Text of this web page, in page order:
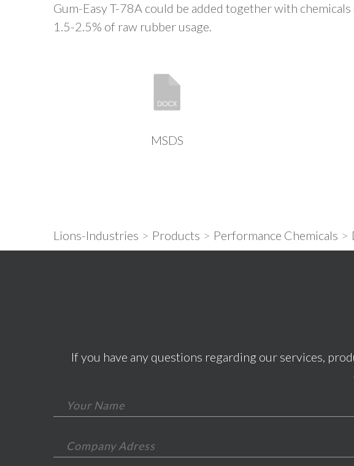
Gum-Easy T-78A could be added together with
1.5-2.5% of raw rubber usage.
MSDS
Lions-Industries > Products > Performance Chemicals >
If you have any questions regarding our services,